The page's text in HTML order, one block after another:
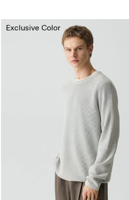
Exclusive Color